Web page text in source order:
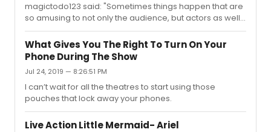
magictodo123 said: "Sometimes things happen that are
so amusing to not only the audience, but actors as well.
What are some onstage mishaps you've seen?I was
looking at a Wicked Instagram account and saw a video
of the Popular makeover scene where the actress
playing Glinda couldn't get the flower to stay in
Elphaba's hair, so she just attached it to the front of her
dress.What are some you remember?"even better is
when the clip won't go in for idina/Kristin and they are
both laughing hysteri...
What Gives You The Right To Turn On Your
Phone During The Show
Jul 24, 2019 — 8:26:51 PM
I can’t wait for all the theatres to start using those
pouches that lock away your phones.
Live Action Little Mermaid- Ariel